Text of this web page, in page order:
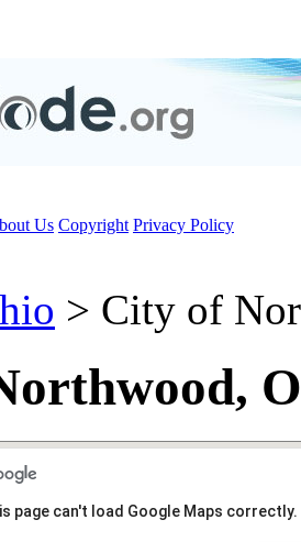
Us Copyright Privacy Policy
> City of
page can't load Google Maps correctly.